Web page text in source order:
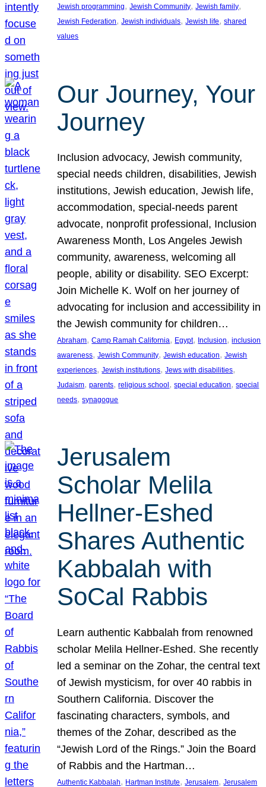
Jewish programming, Jewish Community, Jewish family
Jewish Federation, Jewish individuals, Jewish life, shared
values
Our Journey, Your
Journey
Inclusion advocacy, Jewish community,
special needs children, disabilities, Jewish
institutions, Jewish education, Jewish life,
accommodation, special-needs parent
advocate, nonprofit professional, Inclusion
Awareness Month, Los Angeles Jewish
community, awareness, welcoming all
people, ability or disability. SEO Excerpt:
Join Michelle K. Wolf on her journey of
advocating for inclusion and accessibility in
the Jewish community for children…
Abraham, Camp Ramah California, Egypt, Inclusion, inclusion
awareness, Jewish Community, Jewish education, Jewish
experiences, Jewish institutions, Jews with disabilities
Judaism, parents, religious school , special education, special
needs, synagogue
Jerusalem
Scholar Melila
Hellner-Eshed
Shares Authentic
Kabbalah with
SoCal Rabbis
Learn authentic Kabbalah from renowned
scholar Melila Hellner-Eshed. She recently
led a seminar on the Zohar, the central text
of Jewish mysticism, for over 40 rabbis in
Southern California. Discover the
fascinating characters, symbols, and
themes of the Zohar, described as the
“Jewish Lord of the Rings.” Join the Board
of Rabbis and the Hartman…
Authentic Kabbalah, Hartman Institute, Jerusalem, Jerusalem